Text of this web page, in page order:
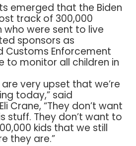
emerged that the Biden
track of 300,000
who were sent to live
sponsors as
Customs Enforcement
to monitor all children in
very upset that we’re
today,” said
Crane, “They don’t want
stuff. They don’t want to
kids that we still
they are.”